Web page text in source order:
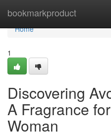
bookmarkproduct
Home
Home
1
Discovering
A Fragrance
Woman